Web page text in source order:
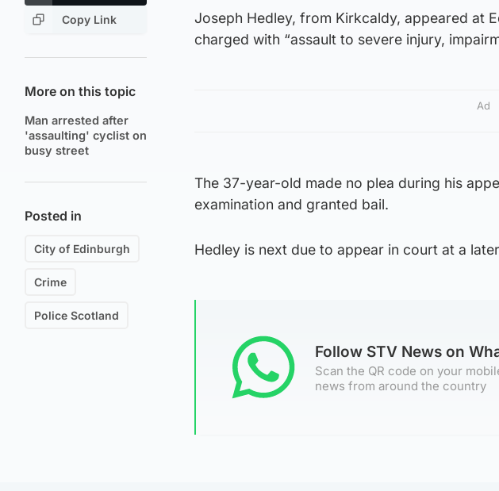
Copy Link
More on this topic
Man arrested after
'assaulting' cyclist on
busy street
Posted in
City of Edinburgh
Crime
Police Scotland
Joseph Hedley, from Kirkcaldy, appeared at
charged with “assault to severe injury,
Ad
The 37-year-old made no plea during his
examination and granted bail.
Hedley is next due to appear in court at a
Follow STV News on
Scan the QR code on your
news from around the country